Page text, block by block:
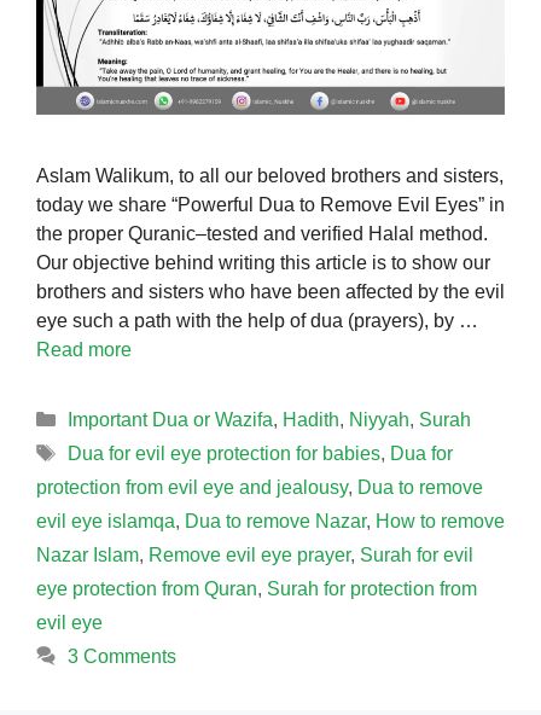
Aslam Walikum, to all our beloved brothers and sisters,
today we share “Powerful Dua to Remove Evil Eyes” in
the proper Quranic–tested and verified Halal method.
Our objective behind writing this article is to show our
brothers and sisters who have been affected by the evil
eye such a path with the help of dua (prayers), by …
Read more
Categories
Important Dua or Wazifa, Hadith, Niyyah, Surah
Tags
Dua for evil eye protection for babies, Dua for
protection from evil eye and jealousy, Dua to remove
evil eye islamqa, Dua to remove Nazar, How to remove
Nazar Islam, Remove evil eye prayer, Surah for evil
eye protection from Quran, Surah for protection from
evil eye
3 Comments